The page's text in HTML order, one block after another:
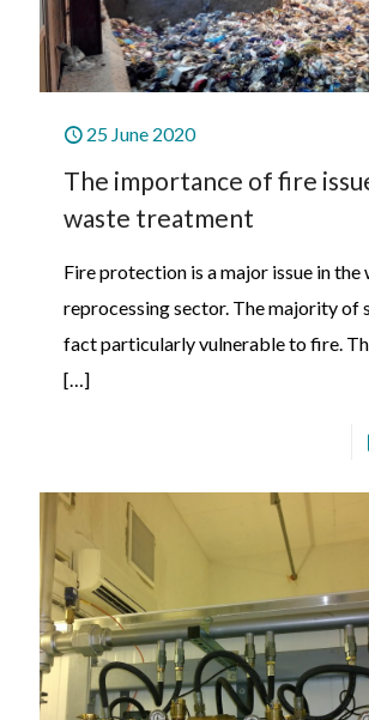
25 June 2020
The importance of fire
waste treatment
Fire protection is a major issue in the
reprocessing sector. The majority of
fact particularly vulnerable to fire.
[…]